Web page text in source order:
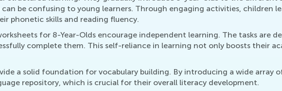
be confusing to young learners. Through engaging activities, children
phonetic skills and reading fluency.
for 8-Year-Olds encourage independent learning. The tasks are
complete them. This self-reliance in learning not only boosts their
a solid foundation for vocabulary building. By introducing a wide
repository, which is crucial for their overall literacy development.